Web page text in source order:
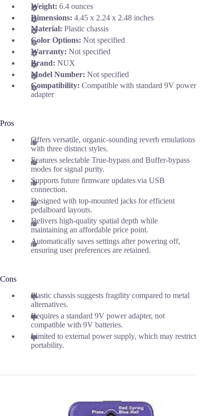
Weight: 6.4 ounces
Dimensions: 4.45 x 2.24 x 2.48 inches
Material: Plastic chassis
Color Options: Not specified
Warranty: Not specified
Brand: NUX
Model Number: Not specified
Compatibility: Compatible with standard 9V power
adapter
Pros
Offers versatile, organic-sounding reverb emulations
with three distinct styles.
Features selectable True-bypass and Buffer-bypass
modes for signal purity.
Supports future firmware updates via USB
connection.
Designed with top-mounted jacks for efficient
pedalboard layouts.
Delivers high-quality spatial depth while
maintaining an affordable price point.
Automatically saves settings after powering off,
ensuring user preferences are retained.
Cons
Plastic chassis suggests fragility compared to metal
alternatives.
Requires a standard 9V power adapter, not
compatible with 9V batteries.
Limited to external power supply, which may restrict
portability.